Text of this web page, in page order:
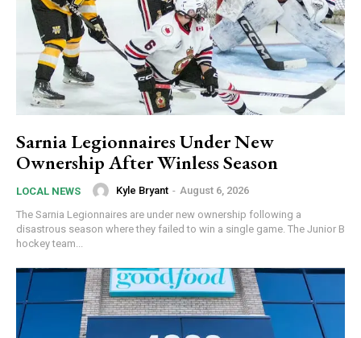
Sarnia Legionnaires Under New
Ownership After Winless Season
LOCAL NEWS Kyle Bryant - August 6, 2026
The Sarnia Legionnaires are under new ownership following a
disastrous season where they failed to win a single game. The Junior B
hockey team...